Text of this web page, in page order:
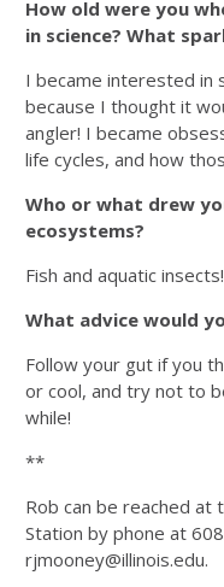
How old were you
in science? What
I became interested in
because I thought it
angler! I became
life cycles, and how
Who or what drew
ecosystems?
Fish and aquatic insects!
What advice would
Follow your gut if you
or cool, and try not to
while!
**
Rob can be reached at
Station by phone at
rjmooney@illinois.edu.